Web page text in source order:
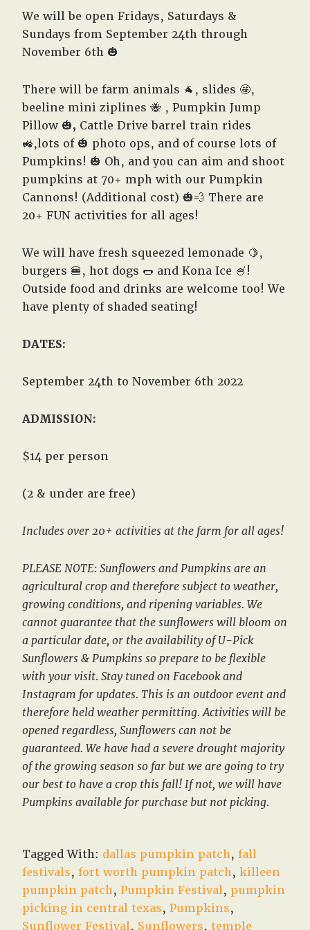
We will be open Fridays, Saturdays &
Sundays from September 24th through
November 6th 🎃
There will be farm animals 🐐, slides 🤩,
beeline mini ziplines 🐝 , Pumpkin Jump
Pillow 🎃, Cattle Drive barrel train rides
🚜,lots of 🎃 photo ops, and of course lots of
Pumpkins! 🎃 Oh, and you can aim and shoot
pumpkins at 70+ mph with our Pumpkin
Cannons! (Additional cost) 🎃💨 There are
20+ FUN activities for all ages!
We will have fresh squeezed lemonade 🍋,
burgers 🍔, hot dogs 🌭 and Kona Ice 🍧!
Outside food and drinks are welcome too! We
have plenty of shaded seating!
DATES:
September 24th to November 6th 2022
ADMISSION:
$14 per person
(2 & under are free)
Includes over 20+ activities at the farm for all ages!
PLEASE NOTE: Sunflowers and Pumpkins are an
agricultural crop and therefore subject to weather,
growing conditions, and ripening variables. We
cannot guarantee that the sunflowers will bloom on
a particular date, or the availability of U-Pick
Sunflowers & Pumpkins so prepare to be flexible
with your visit. Stay tuned on Facebook and
Instagram for updates. This is an outdoor event and
therefore held weather permitting. Activities will be
opened regardless, Sunflowers can not be
guaranteed. We have had a severe drought majority
of the growing season so far but we are going to try
our best to have a crop this fall! If not, we will have
Pumpkins available for purchase but not picking.
Tagged With: dallas pumpkin patch,fall
festivals,fort worth pumpkin patch,killeen
pumpkin patch,Pumpkin Festival, pumpkin
picking in central texas,Pumpkins,
Sunflower Festival, Sunflowers, temple